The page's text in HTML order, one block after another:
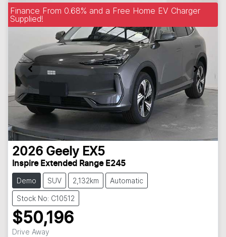
Finance From 0.68% and a Free Home EV Charger
Supplied!
2026 Geely EX5
Inspire Extended Range E245
Demo SUV 2,132km Automatic
Stock No: C10512
$50,196
Drive Away